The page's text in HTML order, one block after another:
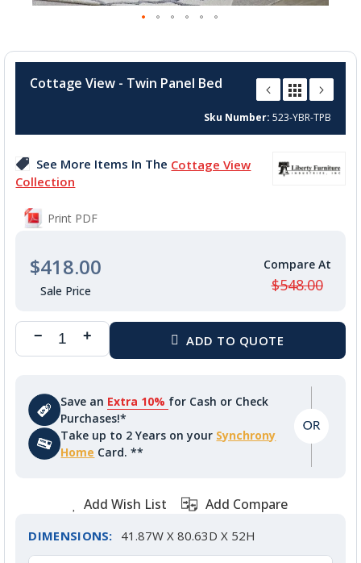
the
the
gallery
Cottage View - Twin Panel Bed
Sku Number 523-YBR-TPB
See More Items In The Cottage View
Collection
Print PDF
$418.00
$548.00
Save an Extra 10% for Cash or Check
Purchases!*
Take up to 2 Years on your Synchrony
Home Card. **
Add Wish List Add Compare
DIMENSIONS: 41.87W X 80.63D X 52H